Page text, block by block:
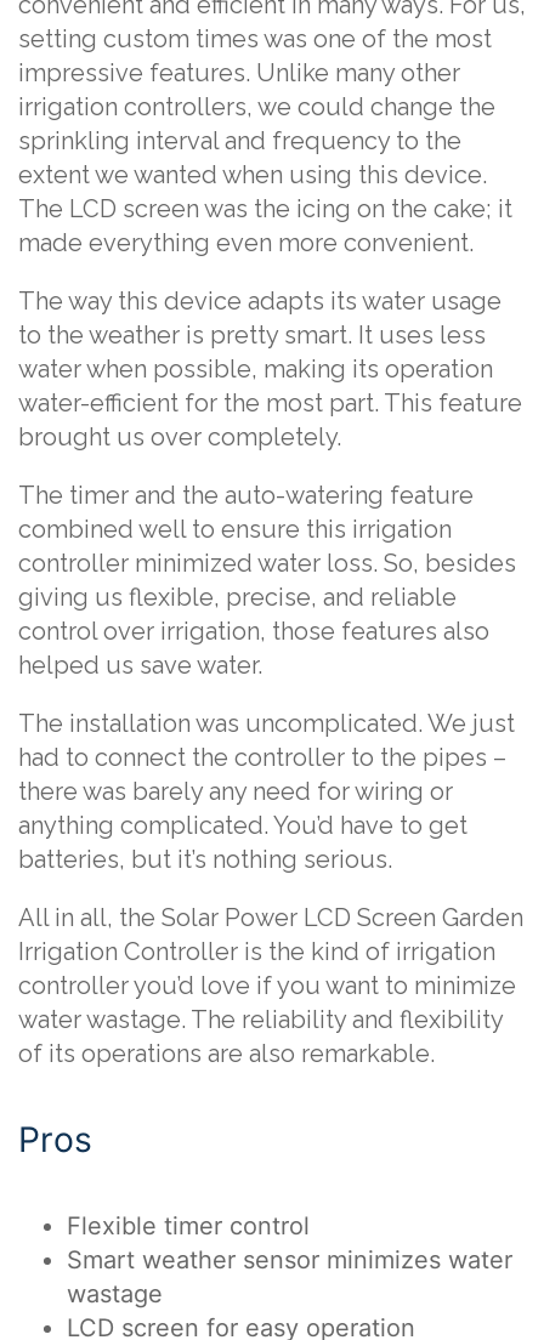
setting custom times was one of the most
impressive features. Unlike many other
irrigation controllers, we could change the
sprinkling interval and frequency to the
extent we wanted when using this device.
The LCD screen was the icing on the cake; it
made everything even more convenient.
The way this device adapts its water usage
to the weather is pretty smart. It uses less
water when possible, making its operation
water-efficient for the most part. This feature
brought us over completely.
The timer and the auto-watering feature
combined well to ensure this irrigation
controller minimized water loss. So, besides
giving us flexible, precise, and reliable
control over irrigation, those features also
helped us save water.
The installation was uncomplicated. We just
had to connect the controller to the pipes –
there was barely any need for wiring or
anything complicated. You’d have to get
batteries, but it’s nothing serious.
All in all, the Solar Power LCD Screen Garden
Irrigation Controller is the kind of irrigation
controller you’d love if you want to minimize
water wastage. The reliability and flexibility
of its operations are also remarkable.
Pros
Flexible timer control
Smart weather sensor minimizes water
wastage
LCD screen for easy operation